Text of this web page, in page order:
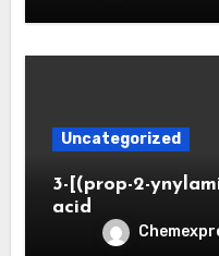
Uncategorized
3-[(prop-2-
acid